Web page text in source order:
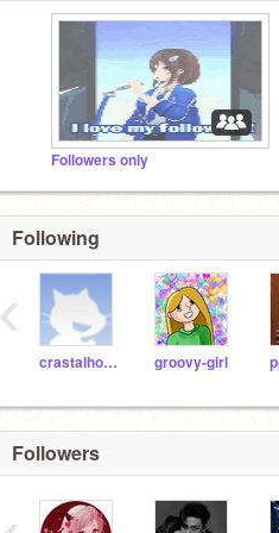
Followers only
Following
crastalhorse22 groovy-girl
‹
Followers